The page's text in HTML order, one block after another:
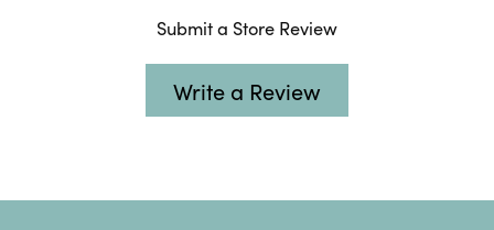
Submit a Store Review
Write a Review